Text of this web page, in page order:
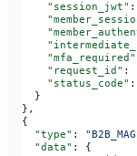
    "session_jwt"
:
    "mfa_required"
    "request_id"
:
    "status_code"
:
  }
},
{
  "type"
:
  "data"
: {